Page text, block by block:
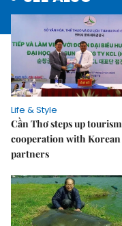
Life & Style
Cần Thơ steps up tourism
cooperation with Korean
partners